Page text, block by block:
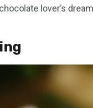
lover’s